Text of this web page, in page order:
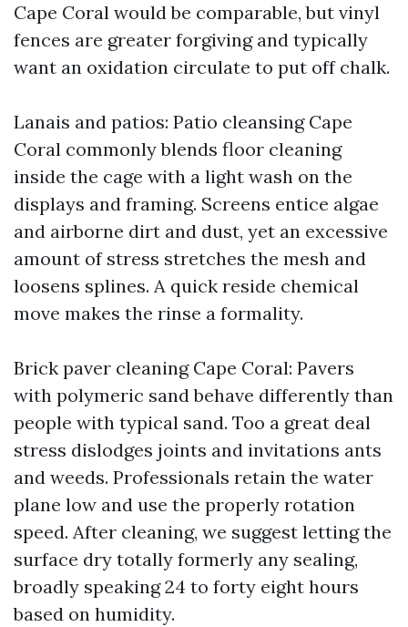
Cape Coral would be comparable, but vinyl
fences are greater forgiving and typically
want an oxidation circulate to put off chalk.
Lanais and patios: Patio cleansing Cape
Coral commonly blends floor cleaning
inside the cage with a light wash on the
displays and framing. Screens entice algae
and airborne dirt and dust, yet an excessive
amount of stress stretches the mesh and
loosens splines. A quick reside chemical
move makes the rinse a formality.
Brick paver cleaning Cape Coral: Pavers
with polymeric sand behave differently than
people with typical sand. Too a great deal
stress dislodges joints and invitations ants
and weeds. Professionals retain the water
plane low and use the properly rotation
speed. After cleaning, we suggest letting the
surface dry totally formerly any sealing,
broadly speaking 24 to forty eight hours
based on humidity.